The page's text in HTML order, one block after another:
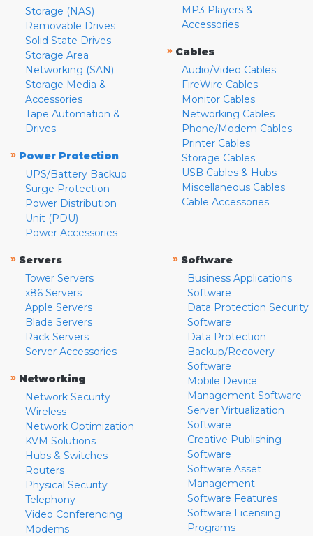
Storage (NAS)
Removable Drives
Solid State Drives
Storage Area
Networking (SAN)
Storage Media &
Accessories
Tape Automation &
Drives
» Power Protection
UPS/Battery Backup
Surge Protection
Power Distribution
Unit (PDU)
Power Accessories
MP3 Players &
Accessories
» Cables
Audio/Video Cables
FireWire Cables
Monitor Cables
Networking Cables
Phone/Modem Cables
Printer Cables
Storage Cables
USB Cables & Hubs
Miscellaneous Cables
Cable Accessories
» Servers
Tower Servers
x86 Servers
Apple Servers
Blade Servers
Rack Servers
Server Accessories
» Networking
Network Security
Wireless
Network Optimization
KVM Solutions
Hubs & Switches
Routers
Physical Security
Telephony
Video Conferencing
Modems
» Software
Business Applications
Software
Data Protection Security
Software
Data Protection
Backup/Recovery
Software
Mobile Device
Management Software
Server Virtualization
Software
Creative Publishing
Software
Software Asset
Management
Software Features
Software Licensing
Programs